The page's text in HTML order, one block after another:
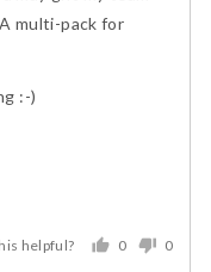
multi-pack for
:-)
helpful?
0
0